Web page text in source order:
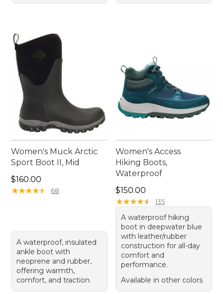
Women's Muck Arctic
Sport Boot II, Mid
Price: $160.00
$160.00
★★★★★
★★★★★ 68
A waterproof, insulated
ankle boot with
neoprene and rubber,
offering warmth,
comfort, and traction.
Women's Access
Hiking Boots,
Waterproof
Price: $150.00
$150.00
★★★★★
★★★★★ 135
A waterproof hiking
boot in deepwater blue
with leather/rubber
construction for all-day
comfort and
performance.
Available in other colors